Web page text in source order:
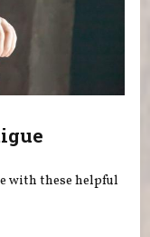
with these helpful